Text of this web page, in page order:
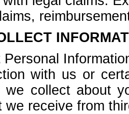
with us or
we collect about
we receive from